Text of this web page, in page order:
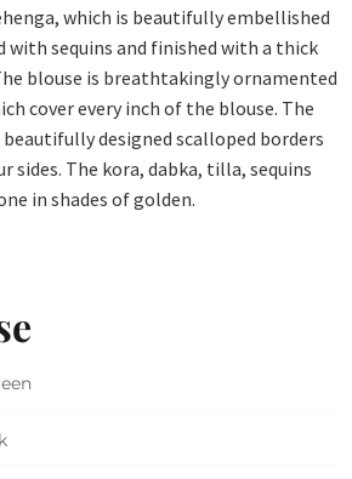
which is beautifully embellished
sequins and finished with a thick
blouse is breathtakingly ornamented
cover every inch of the blouse. The
designed scalloped borders
sides. The kora, dabka, tilla, sequins
in shades of golden.